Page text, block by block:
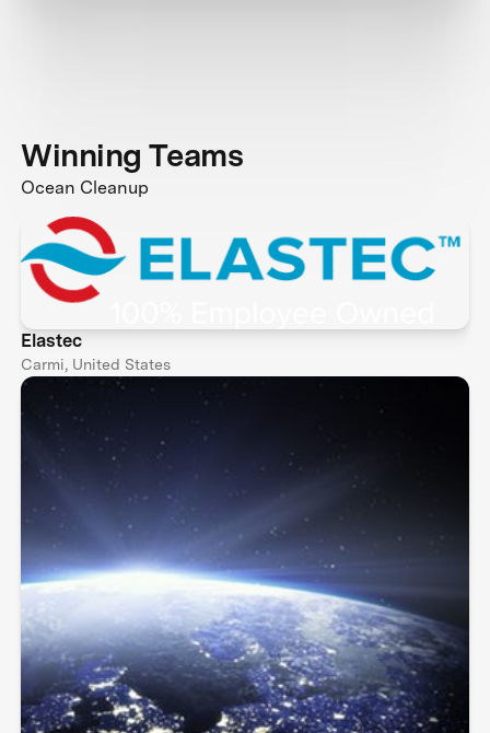
Winning Teams
Ocean Cleanup
Elastec
Carmi, United States